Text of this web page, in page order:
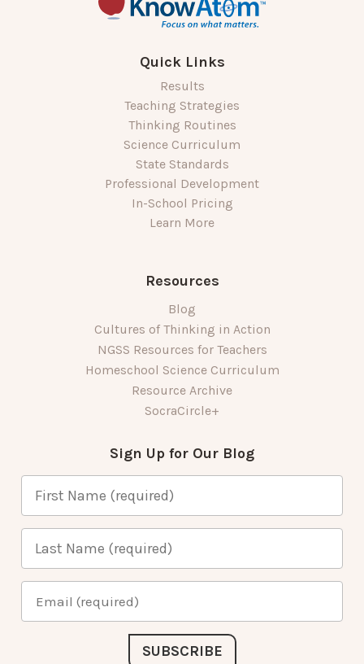
Quick Links
Results
Teaching Strategies
Thinking Routines
Science Curriculum
State Standards
Professional Development
In-School Pricing
Learn More
Resources
Blog
Cultures of Thinking in Action
NGSS Resources for Teachers
Homeschool Science Curriculum
Resource Archive
SocraCircle+
Sign Up for Our Blog